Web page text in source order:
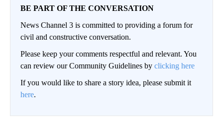
BE PART OF THE CONVERSATION
News Channel 3 is committed to providing a forum for
civil and constructive conversation.
Please keep your comments respectful and relevant. You
can review our Community Guidelines by clicking here
If you would like to share a story idea, please submit it
here.